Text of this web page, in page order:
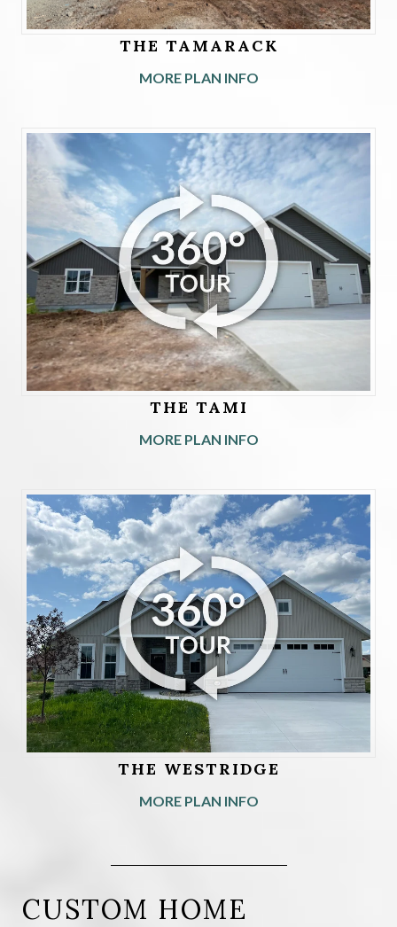
THE TAMARACK
MORE PLAN INFO
THE TAMI
MORE PLAN INFO
THE WESTRIDGE
MORE PLAN INFO
CUSTOM HOME